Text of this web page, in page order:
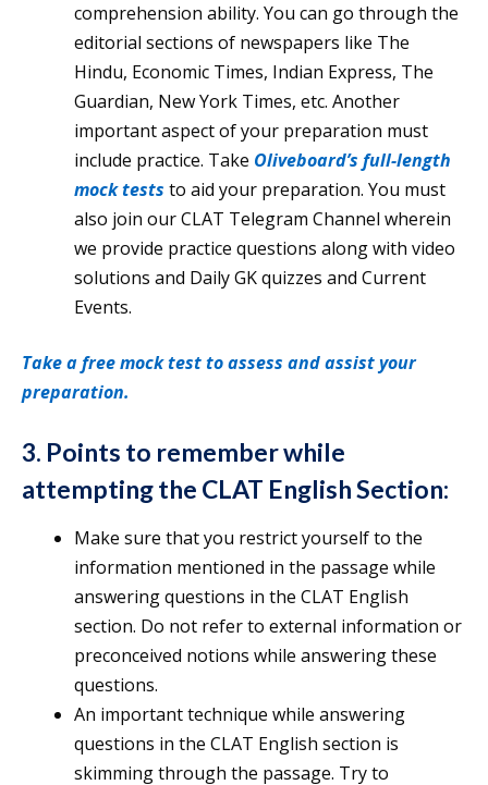
comprehension ability. You can go through the
editorial sections of newspapers like The
Hindu, Economic Times, Indian Express, The
Guardian, New York Times, etc. Another
important aspect of your preparation must
include practice. Take Oliveboard’s full-length
mock tests to aid your preparation. You must
also join our CLAT Telegram Channel wherein
we provide practice questions along with video
solutions and Daily GK quizzes and Current
Events.
Take a free mock test to assess and assist your
preparation.
3. Points to remember while
attempting the CLAT English Section:
Make sure that you restrict yourself to the
information mentioned in the passage while
answering questions in the CLAT English
section. Do not refer to external information or
preconceived notions while answering these
questions.
An important technique while answering
questions in the CLAT English section is
skimming through the passage. Try to